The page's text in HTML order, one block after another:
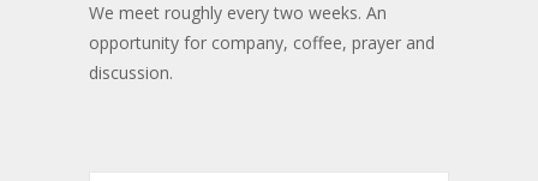
We meet roughly every two weeks. An
opportunity for company, coffee, prayer and
discussion.